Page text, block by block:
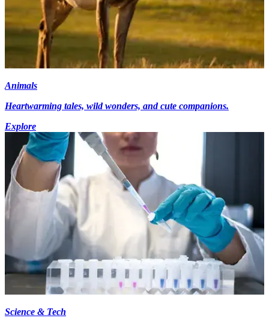
Animals
Heartwarming tales, wild wonders, and cute companions.
Explore
Science & Tech